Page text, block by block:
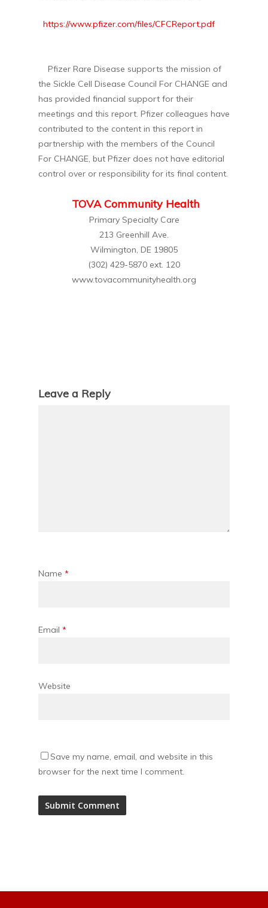
https://www.pfizer.com/files/CFCReport.pdf
Pfizer Rare Disease supports the mission of
the Sickle Cell Disease Council For CHANGE and
has provided financial support for their
meetings and this report. Pfizer colleagues have
contributed to the content in this report in
partnership with the members of the Council
For CHANGE, but Pfizer does not have editorial
control over or responsibility for its final content.
TOVA Community Health
Primary Specialty Care
213 Greenhill Ave.
Wilmington, DE 19805
(302) 429-5870 ext. 120
www.tovacommunityhealth.org
Leave a Reply
Name *
Email *
Website
Save my name, email, and website in this
browser for the next time I comment.